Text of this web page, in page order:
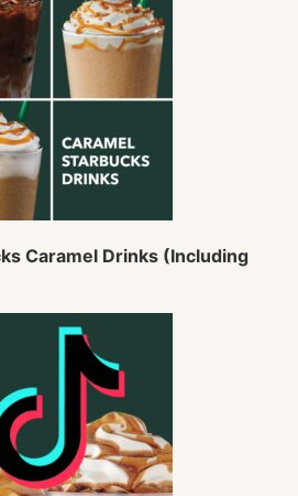
Caramel Drinks (Including